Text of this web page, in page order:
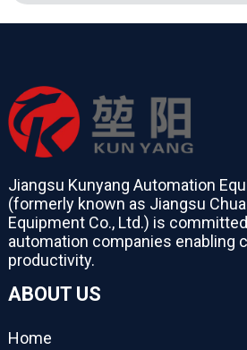
Jiangsu Kunyang Automation
(formerly known as Jiangsu
Equipment Co., Ltd.) is
automation companies enabling
productivity.
ABOUT US
Home